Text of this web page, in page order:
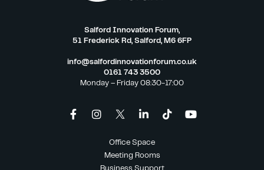
Salford Innovation Forum,
51 Frederick Rd, Salford, M6 6FP
info@salfordinnovationforum.co.uk
0161 743 3500
Monday – Friday 08:30-17:00
Office Space
Meeting Rooms